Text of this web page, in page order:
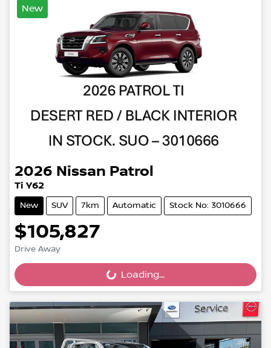
New
2026 Nissan Patrol
Ti Y62
New SUV 7km Automatic Stock No: 3010666
$105,827
Drive Away
Loading...
Loading...